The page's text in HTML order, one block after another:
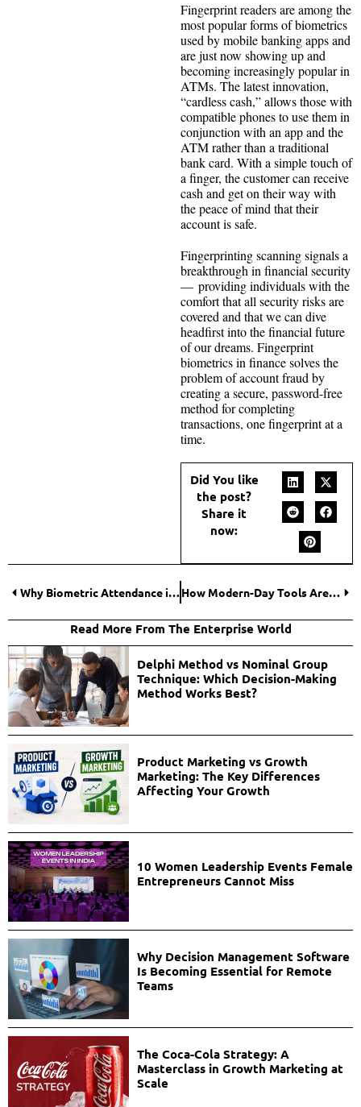
Fingerprint readers are among the
most popular forms of biometrics
used by mobile banking apps and
are just now showing up and
becoming increasingly popular in
ATMs. The latest innovation,
“cardless cash,” allows those with
compatible phones to use them in
conjunction with an app and the
ATM rather than a traditional
bank card. With a simple touch of
a finger, the customer can receive
cash and get on their way with
the peace of mind that their
account is safe.
Fingerprinting scanning signals a
breakthrough in financial security
— providing individuals with the
comfort that all security risks are
covered and that we can dive
headfirst into the financial future
of our dreams. Fingerprint
biometrics in finance solves the
problem of account fraud by
creating a secure, password-free
method for completing
transactions, one fingerprint at a
time.
Did You like
the post?
Share it
now:
Why Biometric Attendance is a Smart Investment for Growing Businesses? How Modern-Day Tools Are Helping People Stay Productive
Read More From The Enterprise World
Delphi Method vs Nominal Group
Technique: Which Decision-Making
Method Works Best?
Product Marketing vs Growth
Marketing: The Key Differences
Affecting Your Growth
10 Women Leadership Events Female
Entrepreneurs Cannot Miss
Why Decision Management Software
Is Becoming Essential for Remote
Teams
The Coca-Cola Strategy: A
Masterclass in Growth Marketing at
Scale